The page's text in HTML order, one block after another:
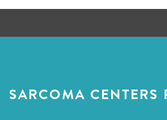
SARCOMA CENTERS